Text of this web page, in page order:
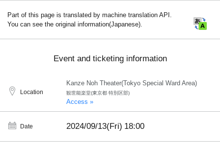
Part of this page is translated by machine translation API.
You can see the original information(Japanese).
Event and ticketing information
Location
Kanze Noh Theater(Tokyo Special Ward Area)
観世能楽堂(東京都 特別区部)
Access »
Date 2024/09/13(Fri) 18:00